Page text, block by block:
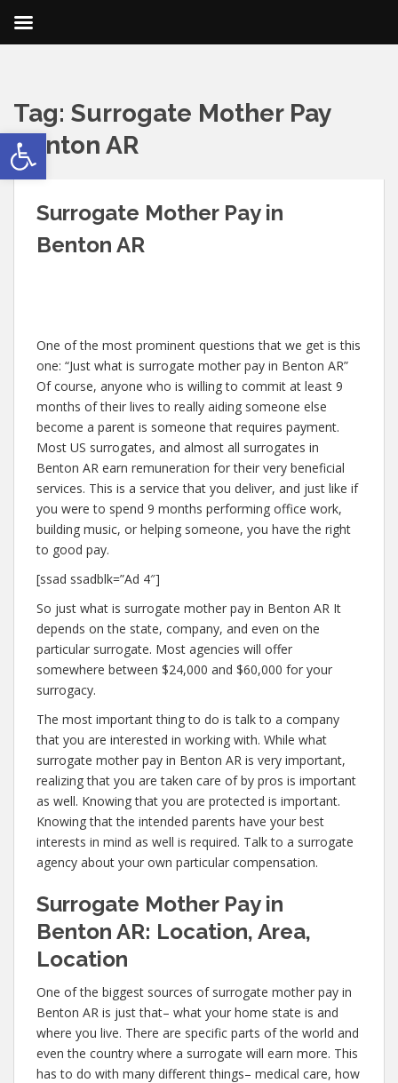
Open toolbar
Tag: Surrogate Mother Pay
Benton AR
Surrogate Mother Pay in
Benton AR
One of the most prominent questions that we get is this
one: “Just what is surrogate mother pay in Benton AR”
Of course, anyone who is willing to commit at least 9
months of their lives to really aiding someone else
become a parent is someone that requires payment.
Most US surrogates, and almost all surrogates in
Benton AR earn remuneration for their very beneficial
services. This is a service that you deliver, and just like if
you were to spend 9 months performing office work,
building music, or helping someone, you have the right
to good pay.
[ssad ssadblk=”Ad 4″]
So just what is surrogate mother pay in Benton AR It
depends on the state, company, and even on the
particular surrogate. Most agencies will offer
somewhere between $24,000 and $60,000 for your
surrogacy.
The most important thing to do is talk to a company
that you are interested in working with. While what
surrogate mother pay in Benton AR is very important,
realizing that you are taken care of by pros is important
as well. Knowing that you are protected is important.
Knowing that the intended parents have your best
interests in mind as well is required. Talk to a surrogate
agency about your own particular compensation.
Surrogate Mother Pay in
Benton AR: Location, Area,
Location
One of the biggest sources of surrogate mother pay in
Benton AR is just that– what your home state is and
where you live. There are specific parts of the world and
even the country where a surrogate will earn more. This
has to do with many different things– medical care, how